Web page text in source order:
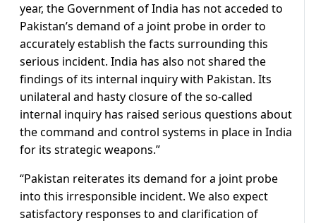
year, the Government of India has not acceded to
Pakistan’s demand of a joint probe in order to
accurately establish the facts surrounding this
serious incident. India has also not shared the
findings of its internal inquiry with Pakistan. Its
unilateral and hasty closure of the so-called
internal inquiry has raised serious questions about
the command and control systems in place in India
for its strategic weapons.”
“Pakistan reiterates its demand for a joint probe
into this irresponsible incident. We also expect
satisfactory responses to and clarification of